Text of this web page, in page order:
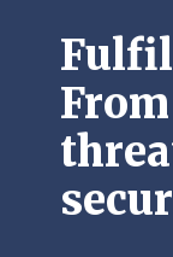
Fulfil